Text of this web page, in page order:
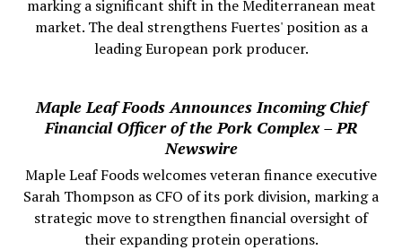
marking a significant shift in the Mediterranean meat
market. The deal strengthens Fuertes' position as a
leading European pork producer.
Maple Leaf Foods Announces Incoming Chief
Financial Officer of the Pork Complex – PR
Newswire
Maple Leaf Foods welcomes veteran finance executive
Sarah Thompson as CFO of its pork division, marking a
strategic move to strengthen financial oversight of
their expanding protein operations.